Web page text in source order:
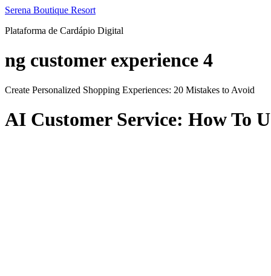
Ir
o
Serena Boutique Resort
Plataforma de Cardápio Digital
ng customer experience 4
Create Personalized Shopping Experiences: 20 Mistakes to Avoid
AI Customer Service: How To